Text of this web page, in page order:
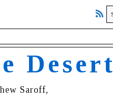
Desert
Saroff,